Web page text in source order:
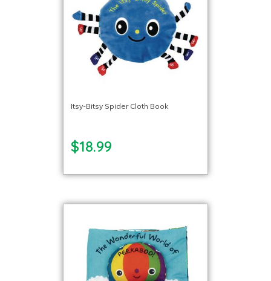
Itsy-Bitsy Spider Cloth Book
$18.99